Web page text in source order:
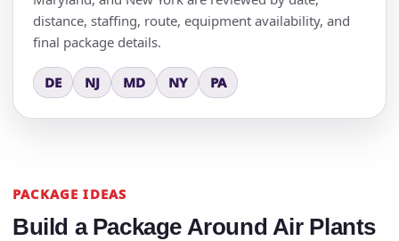
distance, staffing, route, equipment availability, and
final package details.
DE NJ MD NY PA
PACKAGE IDEAS
Build a Package Around Air Plants